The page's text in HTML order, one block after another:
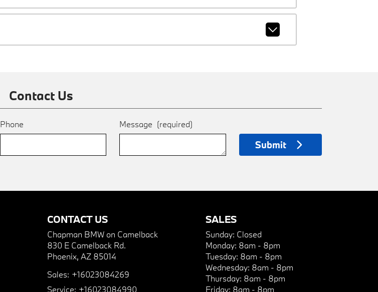
Contact Us
Phone Message (required)
Submit
CONTACT US
Chapman BMW on Camelback
830 E Camelback Rd.
Phoenix, AZ 85014
Sales: +16023084269
Service: +16023084990
SALES
Sunday: Closed
Monday: 8am - 8pm
Tuesday: 8am - 8pm
Wednesday: 8am - 8pm
Thursday: 8am - 8pm
Friday: 8am - 8pm